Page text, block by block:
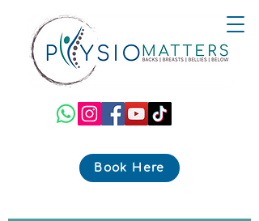
Book Here